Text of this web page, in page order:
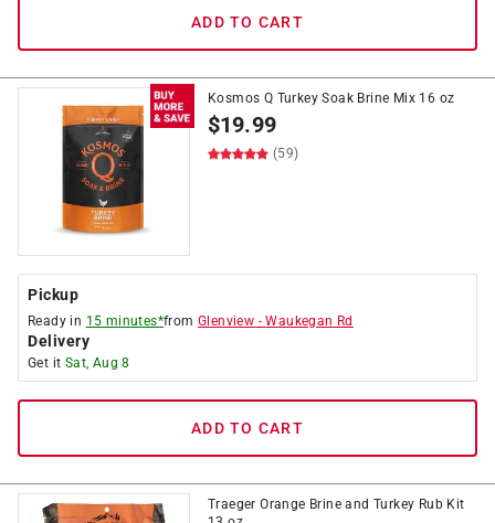
ADD TO CART
Kosmos Q Turkey Soak Brine Mix 16 oz
$19.99
(59)
Pickup
Ready in 15 minutes*fromGlenview -Waukegan Rd
Delivery
Get it Sat, Aug 8
ADD TO CART
Traeger Orange Brine and Turkey Rub Kit